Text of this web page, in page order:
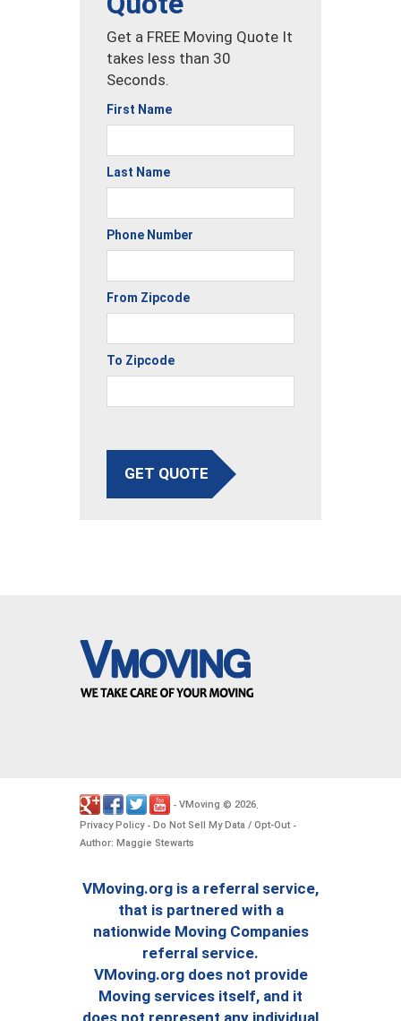
Get a FREE Moving Quote It
takes less than 30
Seconds.
First Name
Last Name
Phone Number
From Zipcode
To Zipcode
GET QUOTE
- VMoving © 2026
Privacy Policy- Do Not Sell My Data / Opt-Out -
Author: Maggie Stewarts
VMoving.org is a referral service,
that is partnered with a
nationwide Moving Companies
referral service.
VMoving.org does not provide
Moving services itself, and it
does not represent any individual